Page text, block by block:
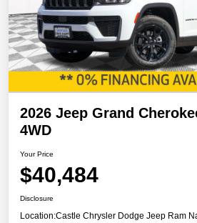
2026 Jeep Grand
4WD
Your Price
$40,484
Disclosure
Location:Castle Chrysler Dodge Jeep Ram